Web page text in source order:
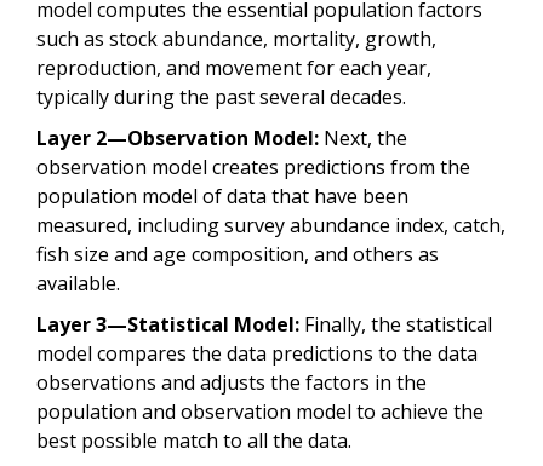
model computes the essential population factors
such as stock abundance, mortality, growth,
reproduction, and movement for each year,
typically during the past several decades.
Layer 2—Observation Model: Next, the
observation model creates predictions from the
population model of data that have been
measured, including survey abundance index, catch,
fish size and age composition, and others as
available.
Layer 3—Statistical Model: Finally, the statistical
model compares the data predictions to the data
observations and adjusts the factors in the
population and observation model to achieve the
best possible match to all the data.